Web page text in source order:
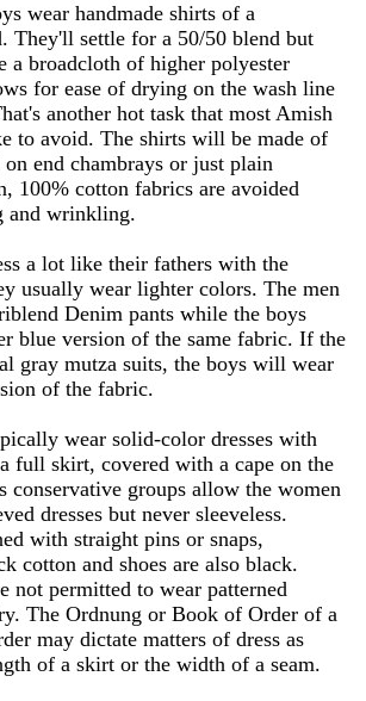
wear handmade shirts of a
They'll settle for a 50/50 blend but
a broadcloth of higher polyester
for ease of drying on the wash line
another hot task that most Amish
to avoid. The shirts will be made of
end chambrays or just plain
100% cotton fabrics are avoided
and wrinkling.
a lot like their fathers with the
usually wear lighter colors. The men
Denim pants while the boys
blue version of the same fabric. If the
gray mutza suits, the boys will wear
of the fabric.
wear solid-color dresses with
full skirt, covered with a cape on the
conservative groups allow the women
dresses but never sleeveless.
with straight pins or snaps,
cotton and shoes are also black.
not permitted to wear patterned
The Ordnung or Book of Order of a
may dictate matters of dress as
of a skirt or the width of a seam.